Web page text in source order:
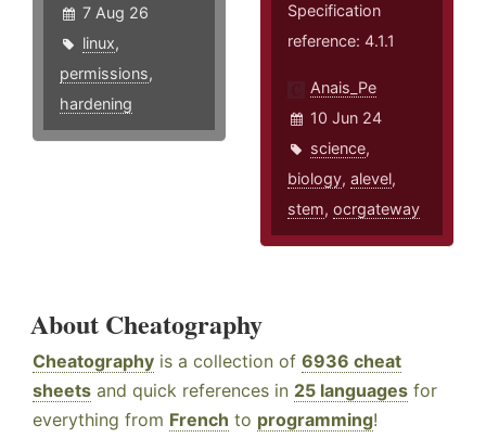
7 Aug 26
linux,
permissions,
hardening
Specification
reference: 4.1.1
Anais_Pe
10 Jun 24
science,
biology,alevel,
stem,ocrgateway
About Cheatography
Cheatography is a collection of 6936 cheat
sheets and quick references in 25 languages for
everything from French to programming!